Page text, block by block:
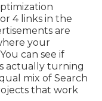
4 links in the
are
your
can see if
actually turning
mix of Search
that work